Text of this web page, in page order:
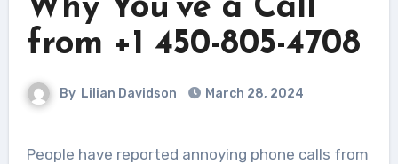
Why You’ve a Call
from +1 450-805-4708
By Lilian Davidson March 28, 2024
People have reported annoying phone calls from